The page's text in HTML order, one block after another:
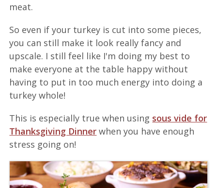
meat.
So even if your turkey is cut into some pieces,
you can still make it look really fancy and
upscale. I still feel like I'm doing my best to
make everyone at the table happy without
having to put in too much energy into doing a
turkey whole!
This is especially true when using sous vide for
Thanksgiving Dinner when you have enough
stress going on!